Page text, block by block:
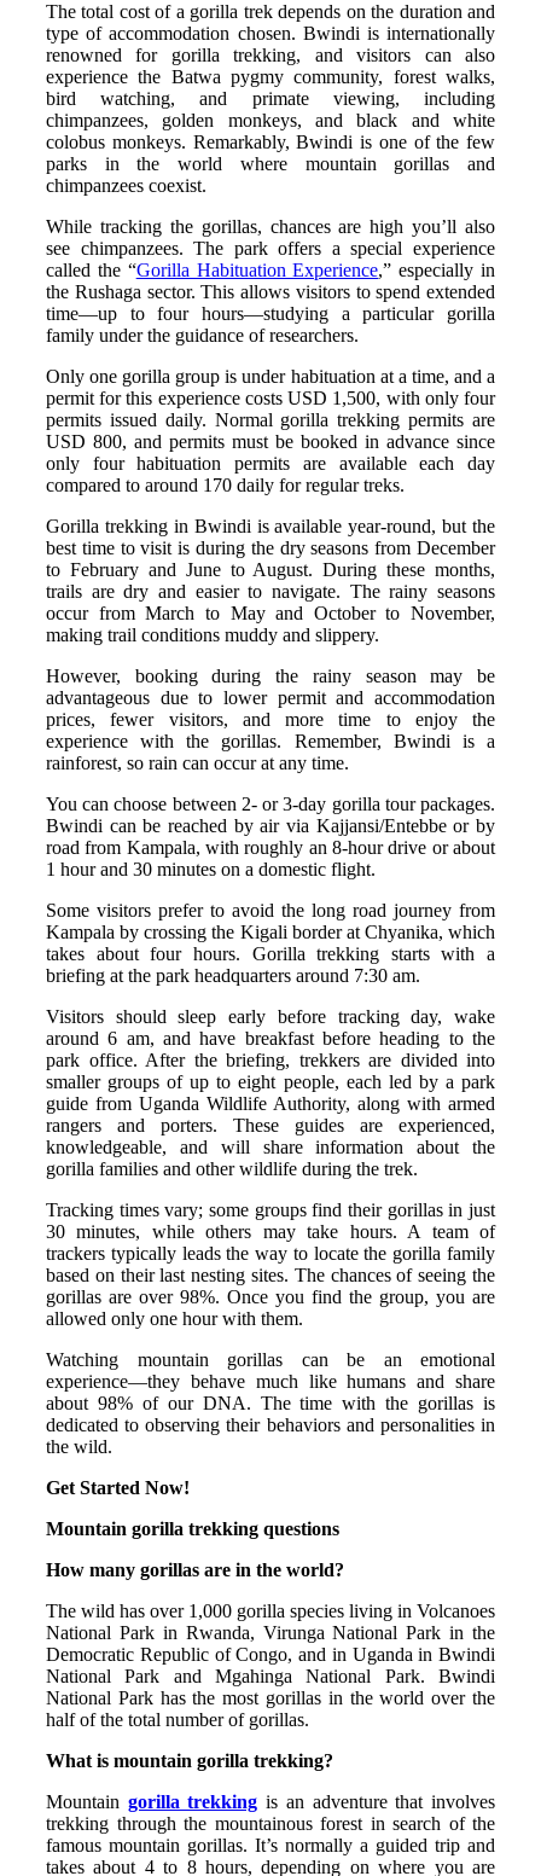
The total cost of a gorilla trek depends on the duration and
type of accommodation chosen. Bwindi is internationally
renowned for gorilla trekking, and visitors can also
experience the Batwa pygmy community, forest walks,
bird watching, and primate viewing, including
chimpanzees, golden monkeys, and black and white
colobus monkeys. Remarkably, Bwindi is one of the few
parks in the world where mountain gorillas and
chimpanzees coexist.
While tracking the gorillas, chances are high you’ll also
see chimpanzees. The park offers a special experience
called the “Gorilla Habituation Experience,” especially in
the Rushaga sector. This allows visitors to spend extended
time—up to four hours—studying a particular gorilla
family under the guidance of researchers.
Only one gorilla group is under habituation at a time, and a
permit for this experience costs USD 1,500, with only four
permits issued daily. Normal gorilla trekking permits are
USD 800, and permits must be booked in advance since
only four habituation permits are available each day
compared to around 170 daily for regular treks.
Gorilla trekking in Bwindi is available year-round, but the
best time to visit is during the dry seasons from December
to February and June to August. During these months,
trails are dry and easier to navigate. The rainy seasons
occur from March to May and October to November,
making trail conditions muddy and slippery.
However, booking during the rainy season may be
advantageous due to lower permit and accommodation
prices, fewer visitors, and more time to enjoy the
experience with the gorillas. Remember, Bwindi is a
rainforest, so rain can occur at any time.
You can choose between 2- or 3-day gorilla tour packages.
Bwindi can be reached by air via Kajjansi/Entebbe or by
road from Kampala, with roughly an 8-hour drive or about
1 hour and 30 minutes on a domestic flight.
Some visitors prefer to avoid the long road journey from
Kampala by crossing the Kigali border at Chyanika, which
takes about four hours. Gorilla trekking starts with a
briefing at the park headquarters around 7:30 am.
Visitors should sleep early before tracking day, wake
around 6 am, and have breakfast before heading to the
park office. After the briefing, trekkers are divided into
smaller groups of up to eight people, each led by a park
guide from Uganda Wildlife Authority, along with armed
rangers and porters. These guides are experienced,
knowledgeable, and will share information about the
gorilla families and other wildlife during the trek.
Tracking times vary; some groups find their gorillas in just
30 minutes, while others may take hours. A team of
trackers typically leads the way to locate the gorilla family
based on their last nesting sites. The chances of seeing the
gorillas are over 98%. Once you find the group, you are
allowed only one hour with them.
Watching mountain gorillas can be an emotional
experience—they behave much like humans and share
about 98% of our DNA. The time with the gorillas is
dedicated to observing their behaviors and personalities in
the wild.
Get Started Now!
Mountain gorilla trekking questions
How many gorillas are in the world?
The wild has over 1,000 gorilla species living in Volcanoes
National Park in Rwanda, Virunga National Park in the
Democratic Republic of Congo, and in Uganda in Bwindi
National Park and Mgahinga National Park. Bwindi
National Park has the most gorillas in the world over the
half of the total number of gorillas.
What is mountain gorilla trekking?
Mountain gorilla trekking is an adventure that involves
trekking through the mountainous forest in search of the
famous mountain gorillas. It’s normally a guided trip and
takes about 4 to 8 hours, depending on where you are